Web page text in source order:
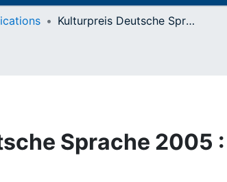
Kulturpreis Deutsche Sprache 2005 : Ansprachen und Reden
Sprache 2005